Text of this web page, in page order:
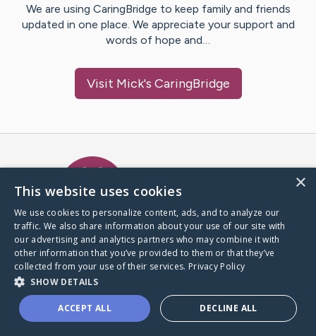
We are using CaringBridge to keep family and friends
updated in one place. We appreciate your support and
words of hope and…
Visit Mick's CaringBridge
A world where no one goes
through a health journey alone.
Donate to CaringBridge
×
This website uses cookies
We use cookies to personalize content, ads, and to analyze our
traffic. We also share information about your use of our site with
our advertising and analytics partners who may combine it with
other information that you’ve provided to them or that they’ve
collected from your use of their services. Privacy Policy
SHOW DETAILS
ACCEPT ALL DECLINE ALL